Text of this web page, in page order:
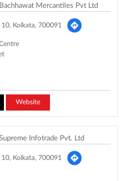
Mercantiles Pvt Ltd
Kolkata, 700091
Website
Infotrade Pvt. Ltd
Kolkata, 700091